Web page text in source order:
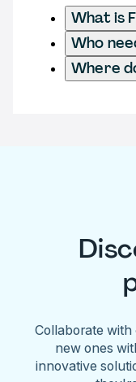
What is
Who
Where
Collaborate
new ones
innovative